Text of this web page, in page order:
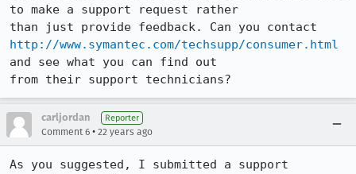
to make a support request rather
http://www.symantec.com/techsupp/consumer.html
and see what you can find out
from their support technicians?
carljordan Reporter
Comment 6 • 22 years ago
As you suggested, I submitted a support